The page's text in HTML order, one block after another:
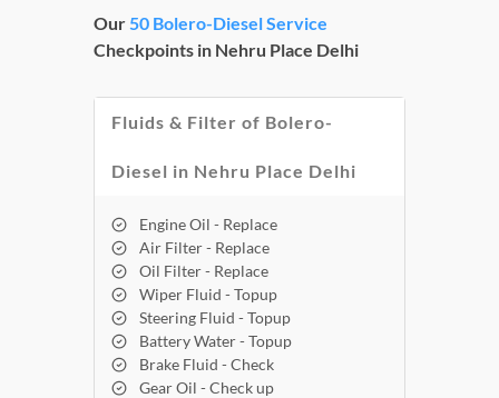
Our 50 Bolero-Diesel Service
Checkpoints in Nehru Place Delhi
Fluids & Filter of Bolero-
Diesel in Nehru Place Delhi
Engine Oil - Replace
Air Filter - Replace
Oil Filter - Replace
Wiper Fluid - Topup
Steering Fluid - Topup
Battery Water - Topup
Brake Fluid - Check
Gear Oil - Check up